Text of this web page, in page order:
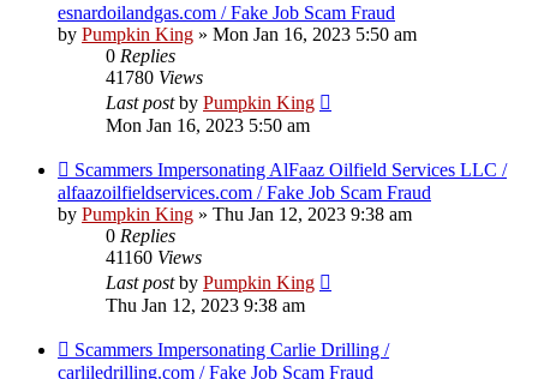
esnardoilandgas.com / Fake Job Scam Fraud
by Pumpkin King » Mon Jan 16, 2023 5:50 am
0 Replies
41780 Views
Last postby Pumpkin King
Mon Jan 16, 2023 5:50 am
Scammers Impersonating AlFaaz Oilfield Services LLC /
alfaazoilfieldservices.com / Fake Job Scam Fraud
by Pumpkin King » Thu Jan 12, 2023 9:38 am
0 Replies
41160 Views
Last postby Pumpkin King
Thu Jan 12, 2023 9:38 am
Scammers Impersonating Carlie Drilling /
carliledrilling.com / Fake Job Scam Fraud